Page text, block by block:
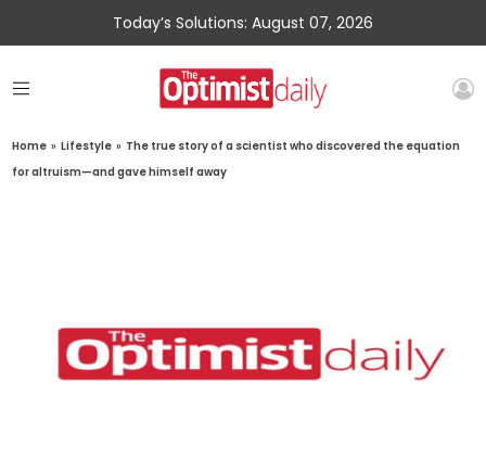
Today’s Solutions: August 07, 2026
Home » Lifestyle » The true story of a scientist who discovered the equation
for altruism—and gave himself away